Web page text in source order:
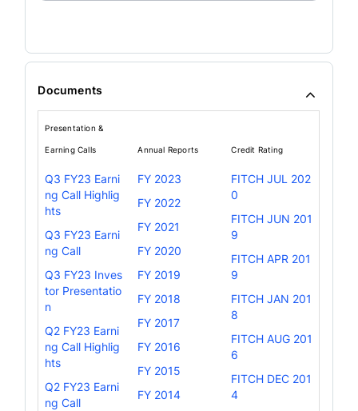
Documents
Presentation &
Earning Calls Annual Reports Credit Rating
Q3 FY23 Earni
ng Call Highlig
hts
Q3 FY23 Earni
ng Call
Q3 FY23 Inves
tor Presentatio
n
Q2 FY23 Earni
ng Call Highlig
hts
Q2 FY23 Earni
ng Call
FY 2023
FY 2022
FY 2021
FY 2020
FY 2019
FY 2018
FY 2017
FY 2016
FY 2015
FY 2014
FITCH JUL 202
0
FITCH JUN 201
9
FITCH APR 201
9
FITCH JAN 201
8
FITCH AUG 201
6
FITCH DEC 201
4